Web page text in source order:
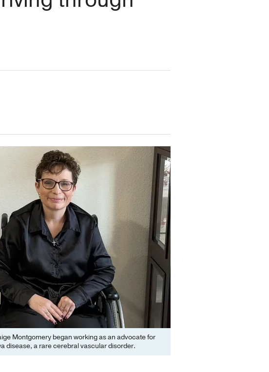
Montgomery began working as an advocate for
disease, a rare cerebral vascular disorder.